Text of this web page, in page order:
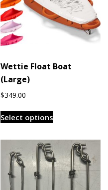
Wettie Float Boat
(Large)
$349.00
Select options
This
product
multiple
variants.
The
options